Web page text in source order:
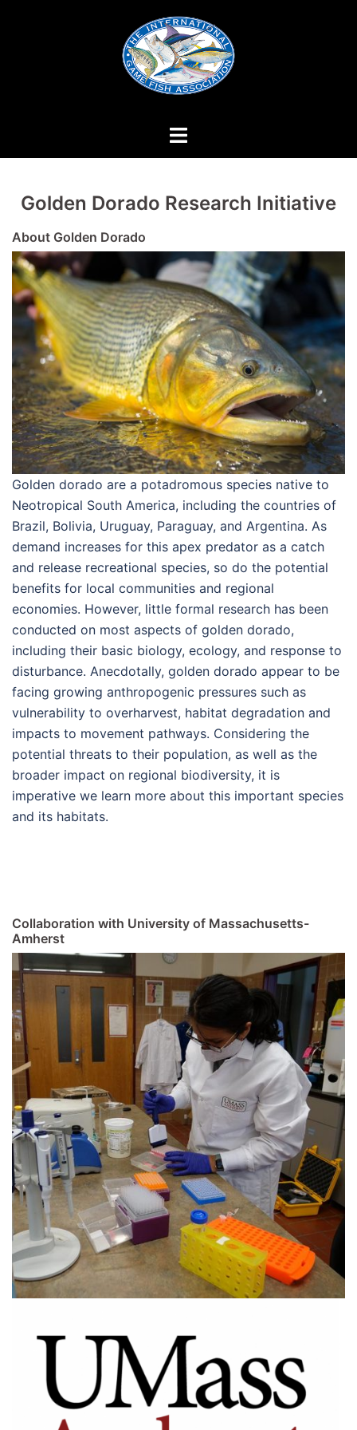
Golden Dorado Research Initiative
About Golden Dorado
Golden dorado are a potadromous species native to
Neotropical South America, including the countries of
Brazil, Bolivia, Uruguay, Paraguay, and Argentina. As
demand increases for this apex predator as a catch
and release recreational species, so do the potential
benefits for local communities and regional
economies. However, little formal research has been
conducted on most aspects of golden dorado,
including their basic biology, ecology, and response to
disturbance. Anecdotally, golden dorado appear to be
facing growing anthropogenic pressures such as
vulnerability to overharvest, habitat degradation and
impacts to movement pathways. Considering the
potential threats to their population, as well as the
broader impact on regional biodiversity, it is
imperative we learn more about this important species
and its habitats.
Collaboration with University of Massachusetts-
Amherst